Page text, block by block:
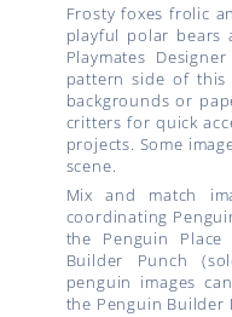
Frosty foxes frolic
playful polar bears
Playmates
pattern side of this
backgrounds or
critters for quick
projects. Some
scene.
Mix and match
coordinating
the Penguin
Builder Punch
penguin images
the Penguin Builder